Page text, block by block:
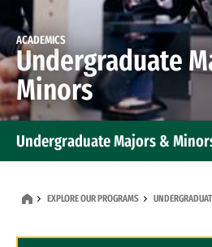
ACADEMICS
Undergraduate
Minors
Undergraduate Majors &
EXPLORE OUR PROGRAMS